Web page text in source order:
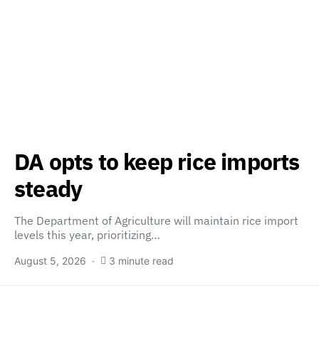
DA opts to keep rice imports
steady
The Department of Agriculture will maintain rice import
levels this year, prioritizing…
August 5, 2026 3 minute read